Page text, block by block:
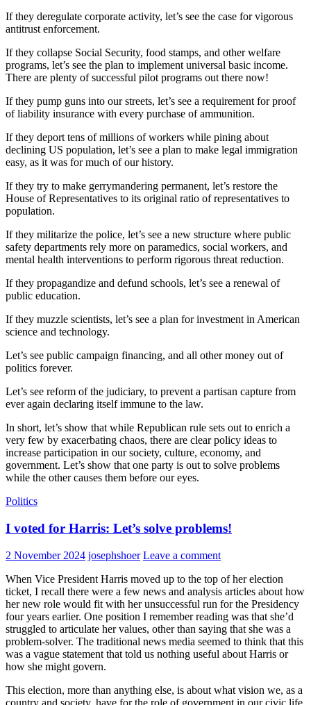
If they deregulate corporate activity, let’s see the case for vigorous
antitrust enforcement.
If they collapse Social Security, food stamps, and other welfare
programs, let’s see the plan to implement universal basic income.
There are plenty of successful pilot programs out there now!
If they pump guns into our streets, let’s see a requirement for proof
of liability insurance with every purchase of ammunition.
If they deport tens of millions of workers while pining about
declining US population, let’s see a plan to make legal immigration
easy, as it was for much of our history.
If they try to make gerrymandering permanent, let’s restore the
House of Representatives to its original ratio of representatives to
population.
If they militarize the police, let’s see a new structure where public
safety departments rely more on paramedics, social workers, and
mental health interventions to perform rigorous threat reduction.
If they propagandize and defund schools, let’s see a renewal of
public education.
If they muzzle scientists, let’s see a plan for investment in American
science and technology.
Let’s see public campaign financing, and all other money out of
politics forever.
Let’s see reform of the judiciary, to prevent a partisan capture from
ever again declaring itself immune to the law.
In short, let’s show that while Republican rule sets out to enrich a
very few by exacerbating chaos, there are clear policy ideas to
increase participation in our society, culture, economy, and
government. Let’s show that one party is out to solve problems
while the other causes them before our eyes.
Politics
I voted for Harris: Let’s solve problems!
2 November 2024 josephshoer Leave a comment
When Vice President Harris moved up to the top of her election
ticket, I recall there were a few news and analysis articles about how
her new role would fit with her unsuccessful run for the Presidency
four years earlier. One position I remember reading was that she’d
struggled to articulate her values, other than saying that she was a
problem-solver. The traditional news media seemed to think that this
was a vague statement that told us nothing useful about Harris or
how she might govern.
This election, more than anything else, is about what vision we, as a
country and society, have for the role of government in our civic life.